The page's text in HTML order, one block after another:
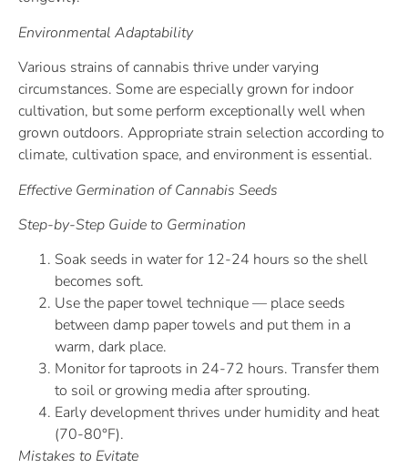
Environmental Adaptability
Various strains of cannabis thrive under varying
circumstances. Some are especially grown for indoor
cultivation, but some perform exceptionally well when
grown outdoors. Appropriate strain selection according to
climate, cultivation space, and environment is essential.
Effective Germination of Cannabis Seeds
Step-by-Step Guide to Germination
Soak seeds in water for 12-24 hours so the shell
becomes soft.
Use the paper towel technique — place seeds
between damp paper towels and put them in a
warm, dark place.
Monitor for taproots in 24-72 hours. Transfer them
to soil or growing media after sprouting.
Early development thrives under humidity and heat
(70-80°F).
Mistakes to Evitate